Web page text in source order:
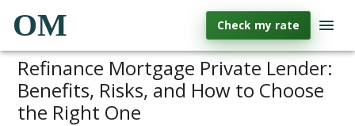
OM Check my rate
Refinance Mortgage Private Lender:
Benefits, Risks, and How to Choose
the Right One